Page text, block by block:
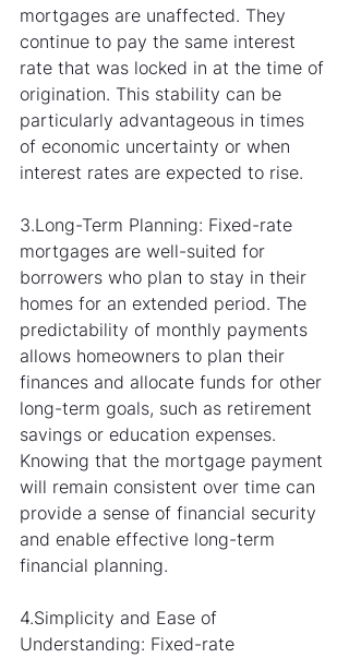
mortgages are unaffected. They
continue to pay the same interest
rate that was locked in at the time of
origination. This stability can be
particularly advantageous in times
of economic uncertainty or when
interest rates are expected to rise.
3.Long-Term Planning: Fixed-rate
mortgages are well-suited for
borrowers who plan to stay in their
homes for an extended period. The
predictability of monthly payments
allows homeowners to plan their
finances and allocate funds for other
long-term goals, such as retirement
savings or education expenses.
Knowing that the mortgage payment
will remain consistent over time can
provide a sense of financial security
and enable effective long-term
financial planning.
4.Simplicity and Ease of
Understanding: Fixed-rate